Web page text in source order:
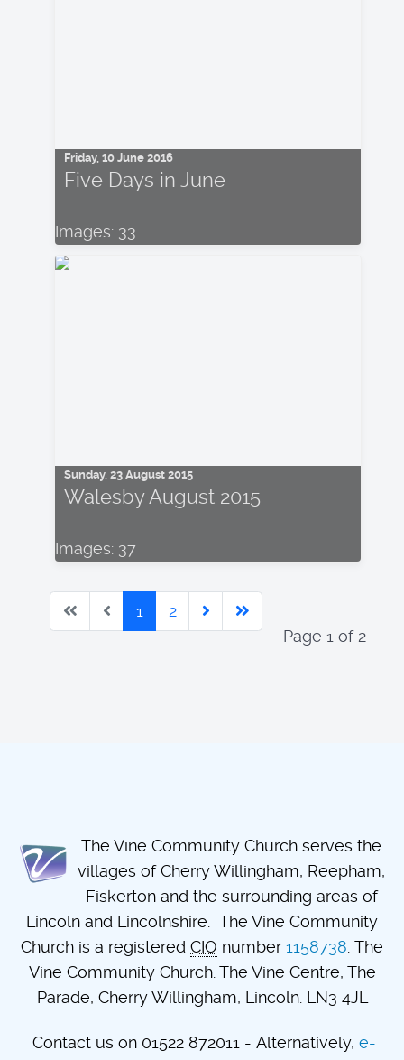
Friday, 10 June 2016
Five Days in June
Images: 33
Sunday, 23 August 2015
Walesby August 2015
Images: 37
Page 1 of 2
1 2
The Vine Community Church serves the
villages of Cherry Willingham, Reepham,
Fiskerton and the surrounding areas of
Lincoln and Lincolnshire. The Vine Community
Church is a registered CIO number 1158738. The
Vine Community Church. The Vine Centre, The
Parade, Cherry Willingham, Lincoln. LN3 4JL
Contact us on 01522 872011 - Alternatively, e-